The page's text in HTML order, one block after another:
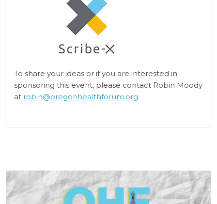
To share your ideas or if you are interested in
sponsoring this event, please contact Robin Moody
at robin@oregonhealthforum.org.